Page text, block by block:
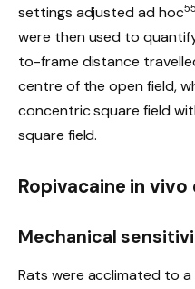
settings adjusted ad hoc
were then used to
to-frame distance
centre of the open field,
concentric square field
square field.
Ropivacaine in
Mechanical
Rats were acclimated to